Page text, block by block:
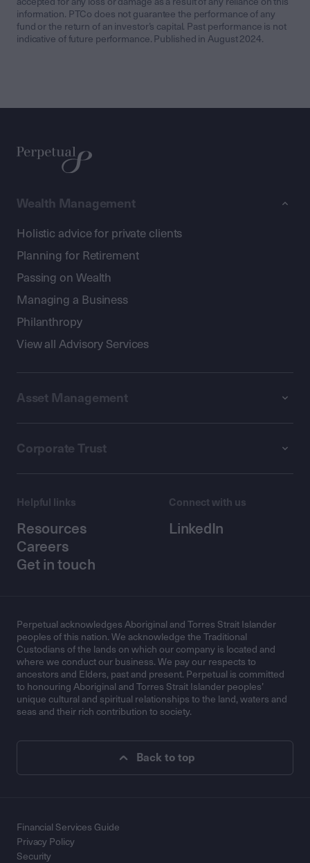
information. PTCo does not guarantee the performance of any
fund or the return of an investor’s capital. Past performance is not
indicative of future performance. Published in August 2024.
Wealth Management
Holistic advice for private clients
Planning for Retirement
Passing on Wealth
Managing a Business
Philanthropy
View all Advisory Services
Asset Management
Corporate Trust
Helpful links
Resources
Careers
Get in touch
Connect with us
LinkedIn
Perpetual acknowledges Aboriginal and Torres Strait Islander
peoples of this nation. We acknowledge the Traditional
Custodians of the lands on which our company is located and
where we conduct our business. We pay our respects to
ancestors and Elders, past and present. Perpetual is committed
to honouring Aboriginal and Torres Strait Islander peoples’
unique cultural and spiritual relationships to the land, waters and
seas and their rich contribution to society.
Back to top
Financial Services Guide
Privacy Policy
Security